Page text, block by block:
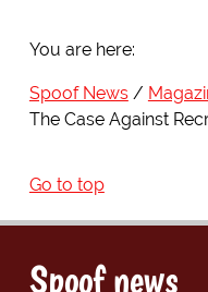
You are here:
Spoof News
The Case Against
Go to top
Spoof news